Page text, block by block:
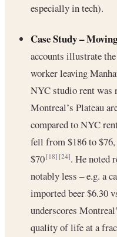
especially in tech).
Case Study –
accounts illustrate
worker leaving
NYC studio rent was
Montreal’s Plateau
compared to NYC
fell from $186 to
$70[18] [24]. He noted
notably less – e.g. a
imported beer $6.30
underscores
quality of life at a